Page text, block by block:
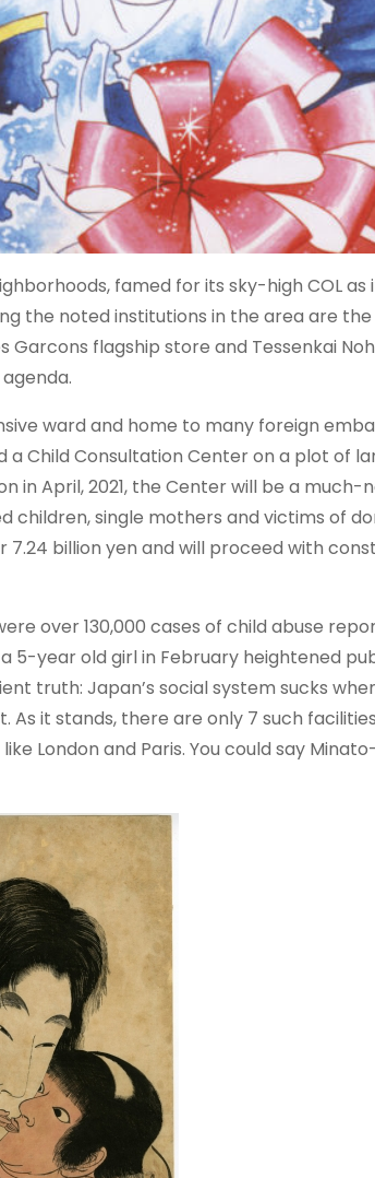
famed for its sky-high COL as
the noted institutions in the area are the
flagship store and Tessenkai
ward and home to many foreign
Child Consultation Center on a plot of
April, 2021, the Center will be a much-
children, single mothers and victims of
billion yen and will proceed with
over 130,000 cases of child abuse
year old girl in February heightened
truth: Japan’s social system sucks
it stands, there are only 7 such facilities
London and Paris. You could say